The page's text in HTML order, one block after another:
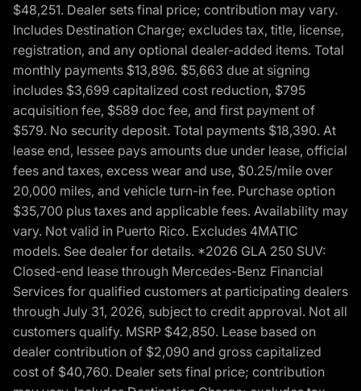
$48,251. Dealer sets final price; contribution may vary.
Includes Destination Charge; excludes tax, title, license,
registration, and any optional dealer-added items. Total
monthly payments $13,896. $5,663 due at signing
includes $3,699 capitalized cost reduction, $795
acquisition fee, $589 doc fee, and first payment of
$579. No security deposit. Total payments $18,390. At
lease end, lessee pays amounts due under lease, official
fees and taxes, excess wear and use, $0.25/mile over
20,000 miles, and vehicle turn-in fee. Purchase option
$35,700 plus taxes and applicable fees. Availability may
vary. Not valid in Puerto Rico. Excludes 4MATIC
models. See dealer for details. *2026 GLA 250 SUV:
Closed-end lease through Mercedes-Benz Financial
Services for qualified customers at participating dealers
through July 31, 2026, subject to credit approval. Not all
customers qualify. MSRP $42,850. Lease based on
dealer contribution of $2,090 and gross capitalized
cost of $40,760. Dealer sets final price; contribution